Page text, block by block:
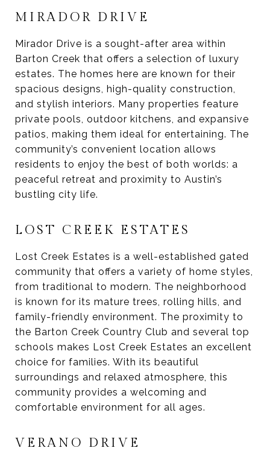
MIRADOR DRIVE
Mirador Drive is a sought-after area within
Barton Creek that offers a selection of luxury
estates. The homes here are known for their
spacious designs, high-quality construction,
and stylish interiors. Many properties feature
private pools, outdoor kitchens, and expansive
patios, making them ideal for entertaining. The
community’s convenient location allows
residents to enjoy the best of both worlds: a
peaceful retreat and proximity to Austin’s
bustling city life.
LOST CREEK ESTATES
Lost Creek Estates is a well-established gated
community that offers a variety of home styles,
from traditional to modern. The neighborhood
is known for its mature trees, rolling hills, and
family-friendly environment. The proximity to
the Barton Creek Country Club and several top
schools makes Lost Creek Estates an excellent
choice for families. With its beautiful
surroundings and relaxed atmosphere, this
community provides a welcoming and
comfortable environment for all ages.
VERANO DRIVE